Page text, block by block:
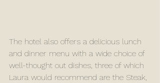
The hotel also offers a delicious lunch
and dinner menu with a wide choice of
well-thought out dishes, three of which
Laura would recommend are the Steak,